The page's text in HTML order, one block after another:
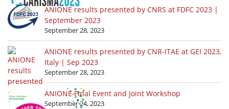
ANIONE results presented by CNRS at FDFC 2023 |
September 2023
September 28, 2023
ANIONE results presented by CNR-ITAE at GEI 2023,
Italy | Sep 2023
September 28, 2023
ANIONE Final Event and Joint Workshop
September 24, 2023